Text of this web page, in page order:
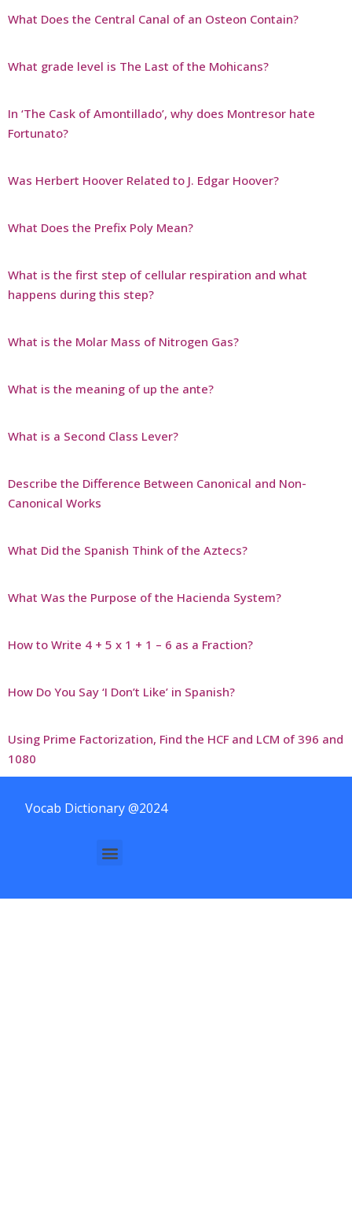
What Does the Central Canal of an Osteon Contain?
What grade level is The Last of the Mohicans?
In ‘The Cask of Amontillado’, why does Montresor hate
Fortunato?
Was Herbert Hoover Related to J. Edgar Hoover?
What Does the Prefix Poly Mean?
What is the first step of cellular respiration and what
happens during this step?
What is the Molar Mass of Nitrogen Gas?
What is the meaning of up the ante?
What is a Second Class Lever?
Describe the Difference Between Canonical and Non-
Canonical Works
What Did the Spanish Think of the Aztecs?
What Was the Purpose of the Hacienda System?
How to Write 4 + 5 x 1 + 1 – 6 as a Fraction?
How Do You Say ‘I Don’t Like’ in Spanish?
Using Prime Factorization, Find the HCF and LCM of 396 and
1080
Vocab Dictionary @2024